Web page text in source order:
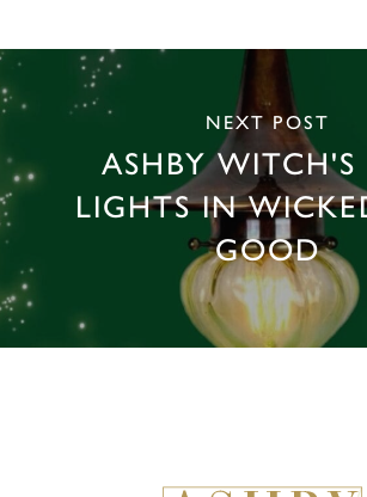
NEXT POST
ASHBY WITCH'S
LIGHTS IN
GOOD